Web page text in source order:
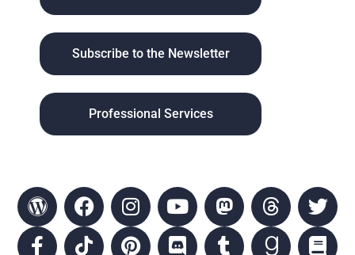
Subscribe to the Newsletter
Professional Services